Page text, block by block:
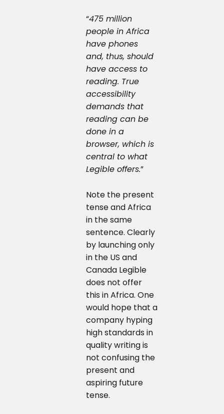
“475 million
people in Africa
have phones
and, thus, should
have access to
reading. True
accessibility
demands that
reading can be
done in a
browser, which is
central to what
Legible offers.”
Note the present
tense and Africa
in the same
sentence. Clearly
by launching only
in the US and
Canada Legible
does not offer
this in Africa. One
would hope that a
company hyping
high standards in
quality writing is
not confusing the
present and
aspiring future
tense.